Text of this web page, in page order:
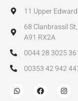
11 Upper
68 Clanbrassil
A91 RX2A
0044 28 3025
00353 42 942